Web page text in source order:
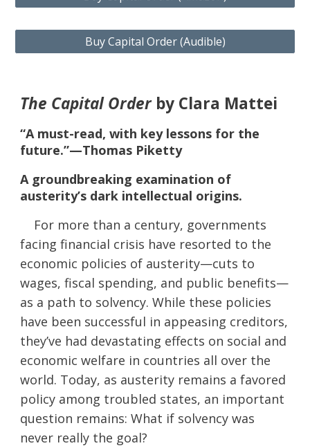
Buy Capital Order (Audible)
The Capital Orderby Clara Mattei
“A must-read, with key lessons for the
future.”—Thomas Piketty
A groundbreaking examination of
austerity’s dark intellectual origins.
For more than a century, governments
facing financial crisis have resorted to the
economic policies of austerity—cuts to
wages, fiscal spending, and public benefits—
as a path to solvency. While these policies
have been successful in appeasing creditors,
they’ve had devastating effects on social and
economic welfare in countries all over the
world. Today, as austerity remains a favored
policy among troubled states, an important
question remains: What if solvency was
never really the goal?